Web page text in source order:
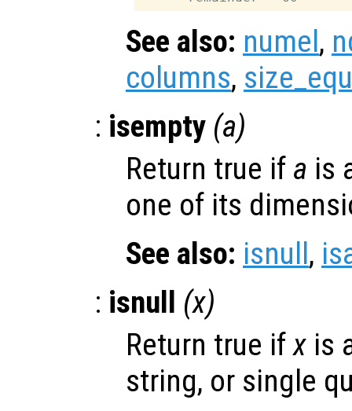
See also: numel,
columns,
: isempty (a)
Return true if a is
one of its
See also: isnull,
: isnull (x)
Return true ifx is
string, or single